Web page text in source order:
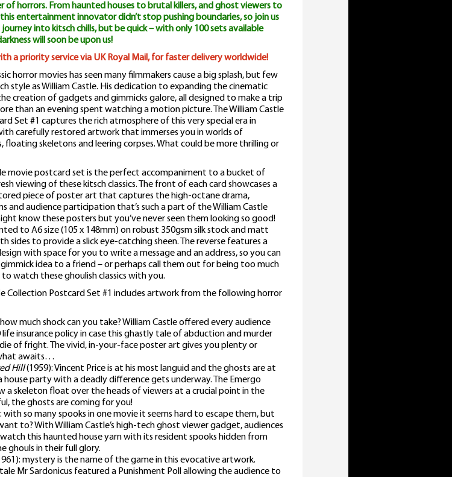
of horrors. From haunted houses to brutal killers, and ghost viewers to
entertainment innovator didn’t stop pushing boundaries, so join us
into kitsch chills, but be quick – with only 100 sets available
will soon be upon us!
a priority service via UK Royal Mail, for faster delivery worldwide!
horror movies has seen many filmmakers cause a big splash, but few
style as William Castle. His dedication to expanding the cinematic
creation of gadgets and gimmicks galore, all designed to make a trip
than an evening spent watching a motion picture. The William Castle
Set #1 captures the rich atmosphere of this very special era in
carefully restored artwork that immerses you in worlds of
floating skeletons and leering corpses. What could be more thrilling or
movie postcard set is the perfect accompaniment to a bucket of
viewing of these kitsch classics. The front of each card showcases a
piece of poster art that captures the high-octane drama,
and audience participation that’s such a part of the William Castle
know these posters but you’ve never seen them looking so good!
to A6 size (105 x 148mm) on robust 350gsm silk stock and matt
sides to provide a slick eye-catching sheen. The reverse features a
with space for you to write a message and an address, so you can
idea to a friend – or perhaps call them out for being too much
watch these ghoulish classics with you.
Collection Postcard Set #1 includes artwork from the following horror
much shock can you take? William Castle offered every audience
life insurance policy in case this ghastly tale of abduction and murder
of fright. The vivid, in-your-face poster art gives you plenty or
awaits…
Hill(1959): Vincent Price is at his most languid and the ghosts are at
house party with a deadly difference gets underway. The Emergo
a skeleton float over the heads of viewers at a crucial point in the
the ghosts are coming for you!
with so many spooks in one movie it seems hard to escape them, but
to? With William Castle’s high-tech ghost viewer gadget, audiences
this haunted house yarn with its resident spooks hidden from
ghouls in their full glory.
mystery is the name of the game in this evocative artwork.
Mr Sardonicus featured a Punishment Poll allowing the audience to